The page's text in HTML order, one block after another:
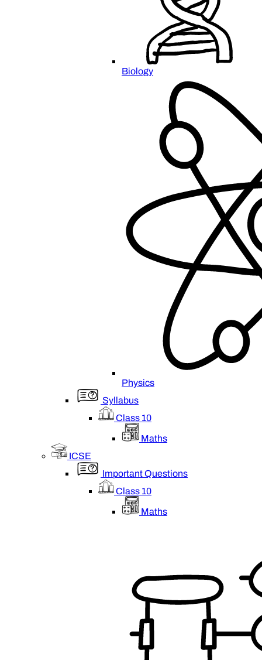
Biology
Physics
Syllabus
Class 10
Maths
ICSE
Important Questions
Class 10
Maths